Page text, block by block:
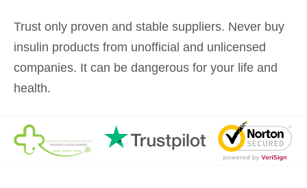
Trust only proven and stable suppliers. Never buy
insulin products from unofficial and unlicensed
companies. It can be dangerous for your life and
health.